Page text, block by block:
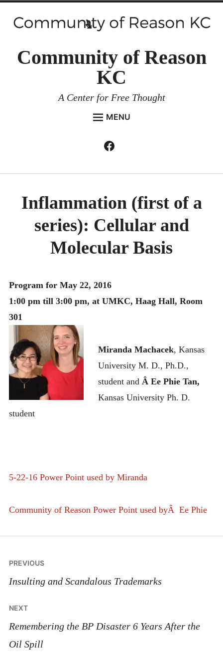
Community of Reason
KC
A Center for Free Thought
MENU
menu
ENVIRONMENT AND RESILIENCE
MONTHLY SCHEDULES
Facebook
Inflammation (first of a
series): Cellular and
Molecular Basis
Program for May 22, 2016
1:00 pm till 3:00 pm, at UMKC, Haag Hall, Room
301
Miranda Machacek, Kansas
University M. D., Ph.D.,
student and Â Ee Phie Tan,
Kansas University Ph. D.
student
5-22-16 Power Point used by Miranda
Community of Reason Power Point used byÂ Ee Phie
Post
navigation
PREVIOUS
Insulting and Scandalous Trademarks
NEXT
Remembering the BP Disaster 6 Years After the
Oil Spill